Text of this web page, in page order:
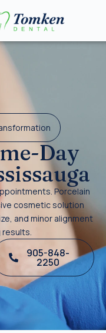
Day
Porcelain
cosmetic solution
and minor alignment
905-848-
2250